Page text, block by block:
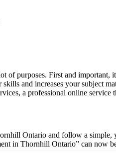
of purposes. First and
and increases your subject
a professional online
Ontario and follow a simple,
in Thornhill Ontario” can